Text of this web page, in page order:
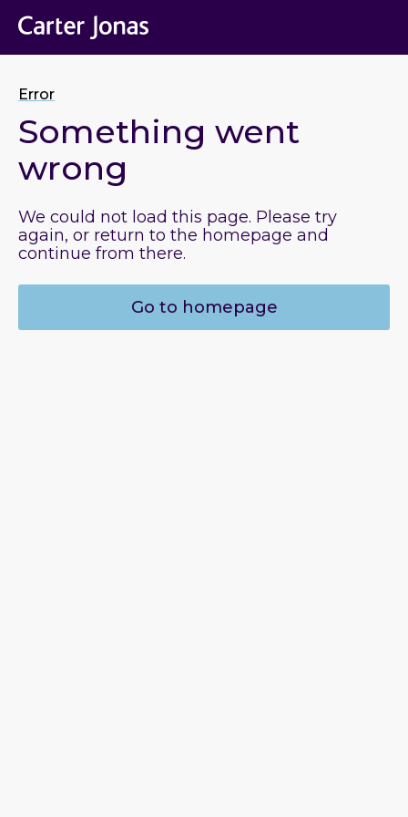
Error
Something went
wrong
We could not load this page. Please try
again, or return to the homepage and
continue from there.
Go to homepage